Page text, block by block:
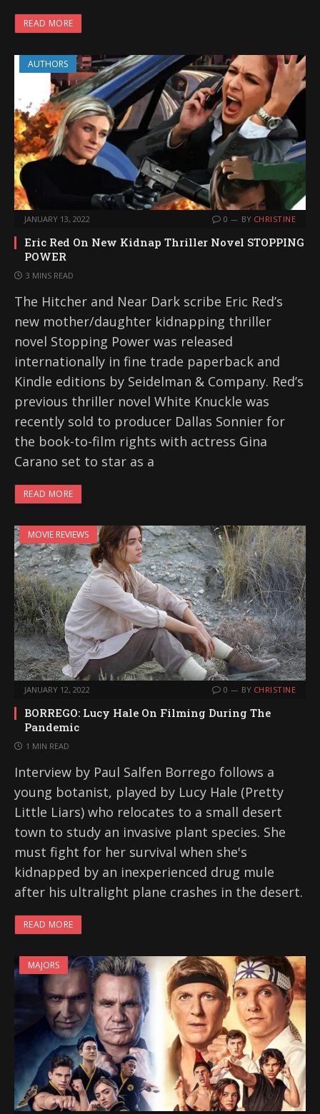
READ MORE
AUTHORS
JANUARY 13, 2022 0 BY CHRISTINE
Eric Red On New Kidnap Thriller Novel STOPPING
POWER
3 MINS READ
The Hitcher and Near Dark scribe Eric Red’s
new mother/daughter kidnapping thriller
novel Stopping Power was released
internationally in fine trade paperback and
Kindle editions by Seidelman & Company. Red’s
previous thriller novel White Knuckle was
recently sold to producer Dallas Sonnier for
the book-to-film rights with actress Gina
Carano set to star as a
READ MORE
MOVIE REVIEWS
JANUARY 12, 2022 0 BY CHRISTINE
BORREGO: Lucy Hale On Filming During The
Pandemic
1 MIN READ
Interview by Paul Salfen Borrego follows a
young botanist, played by Lucy Hale (Pretty
Little Liars) who relocates to a small desert
town to study an invasive plant species. She
must fight for her survival when she's
kidnapped by an inexperienced drug mule
after his ultralight plane crashes in the desert.
READ MORE
MAJORS